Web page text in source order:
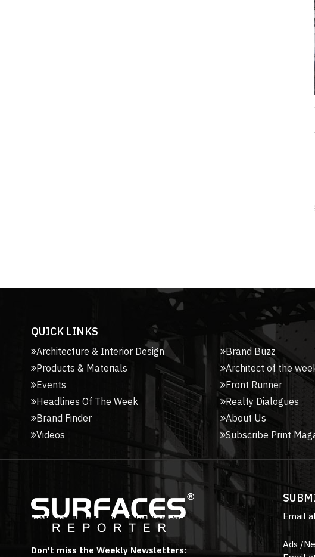
QUICK LINKS
Architecture & Interior Design
Products & Materials
Events
Headlines Of The Week
Brand Finder
Videos
Brand Buzz
Architect of the
Front Runner
Realty Dialogues
About Us
Subscribe Print
Don't miss the Weekly Newsletters:
Email
Ads /